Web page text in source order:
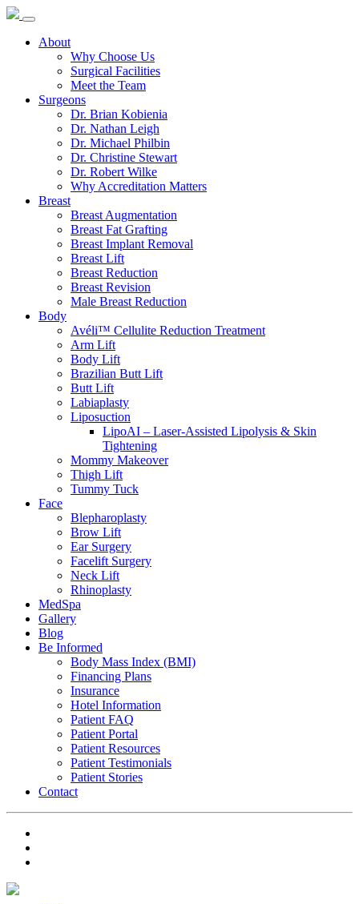
About
Why Choose Us
Surgical Facilities
Meet the Team
Surgeons
Dr. Brian Kobienia
Dr. Nathan Leigh
Dr. Michael Philbin
Dr. Christine Stewart
Dr. Robert Wilke
Why Accreditation Matters
Breast
Breast Augmentation
Breast Fat Grafting
Breast Implant Removal
Breast Lift
Breast Reduction
Breast Revision
Male Breast Reduction
Body
Avéli™ Cellulite Reduction Treatment
Arm Lift
Body Lift
Brazilian Butt Lift
Butt Lift
Labiaplasty
Liposuction
LipoAI – Laser-Assisted Lipolysis & Skin
Tightening
Mommy Makeover
Thigh Lift
Tummy Tuck
Face
Blepharoplasty
Brow Lift
Ear Surgery
Facelift Surgery
Neck Lift
Rhinoplasty
MedSpa
Gallery
Blog
Be Informed
Body Mass Index (BMI)
Financing Plans
Insurance
Hotel Information
Patient FAQ
Patient Portal
Patient Resources
Patient Testimonials
Patient Stories
Contact